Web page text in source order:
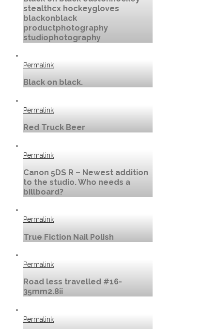
stealthcx hockeygloves
blackonblack
productphotography
studiophotography
Permalink
Black on black.
Permalink
Red Truck Beer
Permalink
Canon 5DS R – Newest addition
to the studio. Who needs a
billboard?
Permalink
True Fiction Nail Polish
Permalink
Road less travelled #16-
35mm2.8ii
Permalink